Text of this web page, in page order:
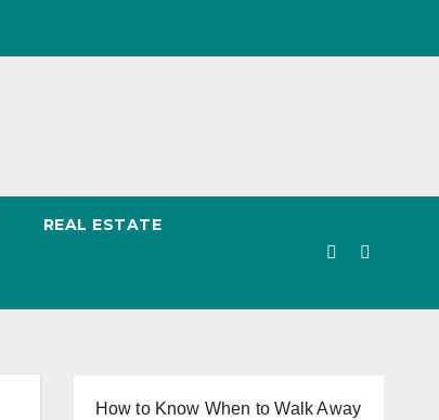
REAL ESTATE
How to Know When to Walk Away